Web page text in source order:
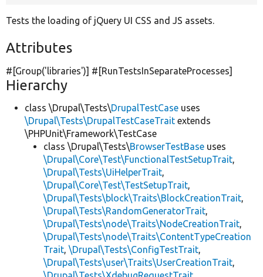
Tests the loading of jQuery UI CSS and JS assets.
Attributes
#[Group('libraries')] #[RunTestsInSeparateProcesses]
Hierarchy
class \Drupal\Tests\DrupalTestCase uses
\Drupal\Tests\DrupalTestCaseTrait extends
\PHPUnit\Framework\TestCase
class \Drupal\Tests\BrowserTestBase uses
\Drupal\Core\Test\FunctionalTestSetupTrait,
\Drupal\Tests\UiHelperTrait,
\Drupal\Core\Test\TestSetupTrait,
\Drupal\Tests\block\Traits\BlockCreationTrait,
\Drupal\Tests\RandomGeneratorTrait,
\Drupal\Tests\node\Traits\NodeCreationTrait,
\Drupal\Tests\node\Traits\ContentTypeCreation
Trait, \Drupal\Tests\ConfigTestTrait,
\Drupal\Tests\user\Traits\UserCreationTrait,